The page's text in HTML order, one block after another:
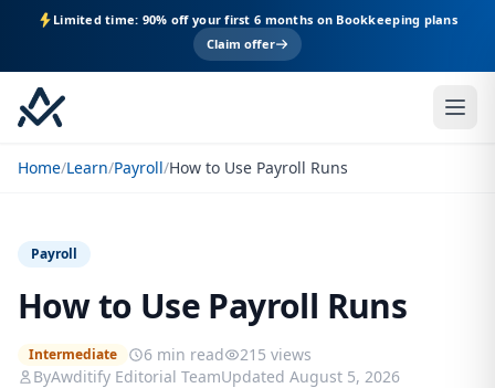
Limited time: 90% off your first 6 months on Bookkeeping plans
Claim offer
Home/Learn/Payroll/How to Use Payroll Runs
Payroll
How to Use Payroll Runs
Intermediate 6 min read
215 views
ByAwditify Editorial TeamUpdated August 5, 2026